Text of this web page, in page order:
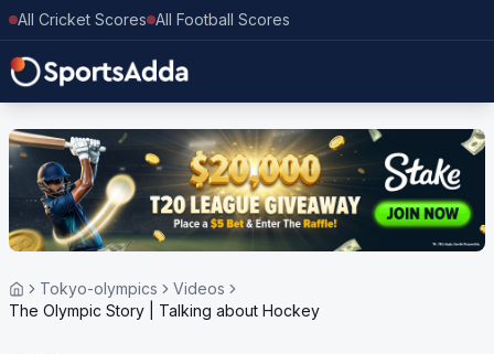
All Cricket Scores All Football Scores
Tokyo-olympics
Videos
The Olympic Story | Talking about Hockey